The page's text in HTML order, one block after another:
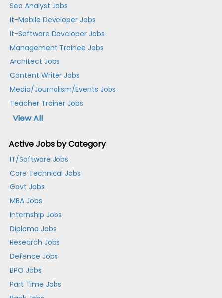
Seo Analyst Jobs
It-Mobile Developer Jobs
It-Software Developer Jobs
Management Trainee Jobs
Architect Jobs
Content Writer Jobs
Media/Journalism/Events Jobs
Teacher Trainer Jobs
View All
Active Jobs by Category
IT/Software Jobs
Core Technical Jobs
Govt Jobs
MBA Jobs
Internship Jobs
Diploma Jobs
Research Jobs
Defence Jobs
BPO Jobs
Part Time Jobs